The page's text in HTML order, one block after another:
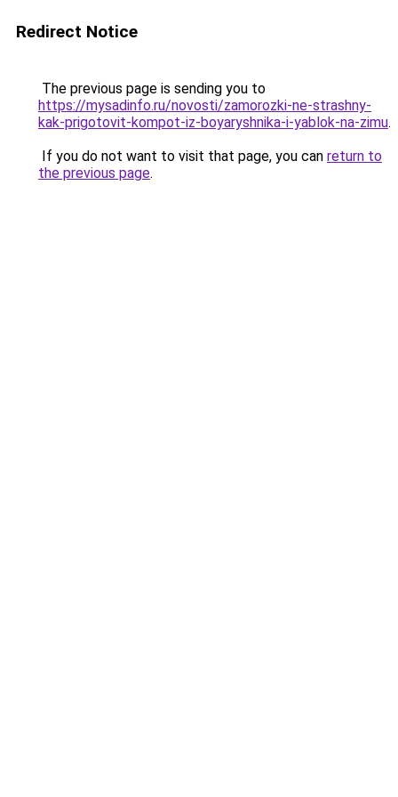
Redirect Notice
The previous page is sending you to
https://mysadinfo.ru/novosti/zamorozki-ne-strashny-
kak-prigotovit-kompot-iz-boyaryshnika-i-yablok-na-zimu.
If you do not want to visit that page, you can return to
the previous page.